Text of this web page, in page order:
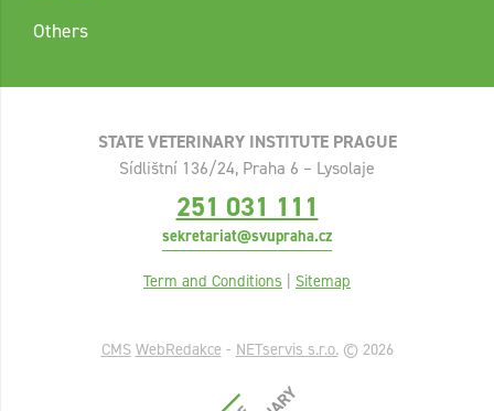
Others
STATE VETERINARY INSTITUTE PRAGUE
Sídlištní 136/24, Praha 6 – Lysolaje
251 031 111
sekretariat@svupraha.cz
Term and Conditions | Sitemap
CMS WebRedakce - NETservis s.r.o.© 2026